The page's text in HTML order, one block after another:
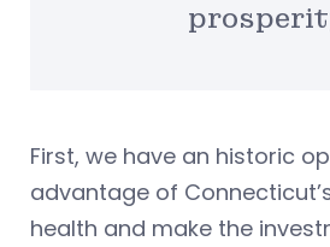
First, we have an historic
advantage of
health and make the